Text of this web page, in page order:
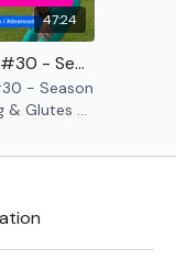
47:24
TheWKOUT #30 - Season 2 - Hamstring & Glutes & Sandbag Cardio
- Season
& Glutes &